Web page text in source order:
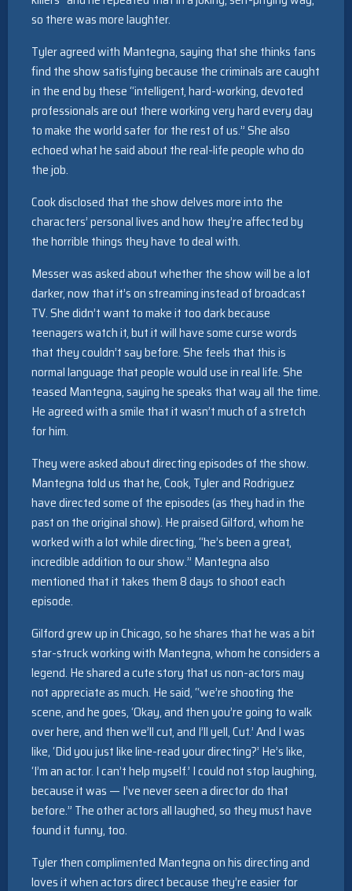
so there was more laughter.
Tyler agreed with Mantegna, saying that she thinks fans
find the show satisfying because the criminals are caught
in the end by these “intelligent, hard-working, devoted
professionals are out there working very hard every day
to make the world safer for the rest of us.” She also
echoed what he said about the real-life people who do
the job.
Cook disclosed that the show delves more into the
characters’ personal lives and how they’re affected by
the horrible things they have to deal with.
Messer was asked about whether the show will be a lot
darker, now that it’s on streaming instead of broadcast
TV. She didn’t want to make it too dark because
teenagers watch it, but it will have some curse words
that they couldn’t say before. She feels that this is
normal language that people would use in real life. She
teased Mantegna, saying he speaks that way all the time.
He agreed with a smile that it wasn’t much of a stretch
for him.
They were asked about directing episodes of the show.
Mantegna told us that he, Cook, Tyler and Rodriguez
have directed some of the episodes (as they had in the
past on the original show). He praised Gilford, whom he
worked with a lot while directing, “he’s been a great,
incredible addition to our show.” Mantegna also
mentioned that it takes them 8 days to shoot each
episode.
Gilford grew up in Chicago, so he shares that he was a bit
star-struck working with Mantegna, whom he considers a
legend. He shared a cute story that us non-actors may
not appreciate as much. He said, “we’re shooting the
scene, and he goes, ‘Okay, and then you’re going to walk
over here, and then we’ll cut, and I’ll yell, Cut.’ And I was
like, ‘Did you just like line-read your directing?’ He’s like,
‘I’m an actor. I can’t help myself.’ I could not stop laughing,
because it was — I’ve never seen a director do that
before.” The other actors all laughed, so they must have
found it funny, too.
Tyler then complimented Mantegna on his directing and
loves it when actors direct because they’re easier for